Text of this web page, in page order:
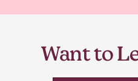
Want to